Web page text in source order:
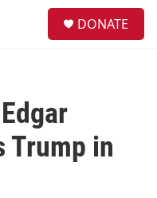
DONATE
Trump in